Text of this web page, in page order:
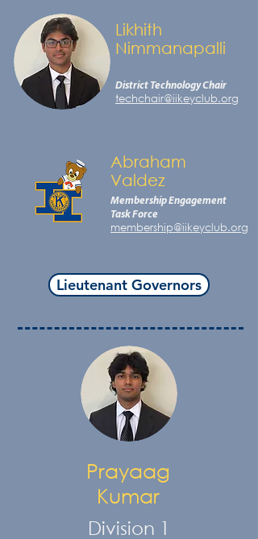
Likhith
Nimmanapalli
District Technology Chair
techchair@iikeyclub.org
Abraham
Valdez
Membership Engagement
Task Force
membership@iikeyclub.org
Lieutenant Governors
Prayaag
Kumar
Division 1